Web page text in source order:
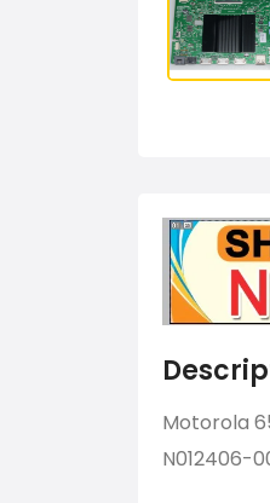
Motorola
N012406-